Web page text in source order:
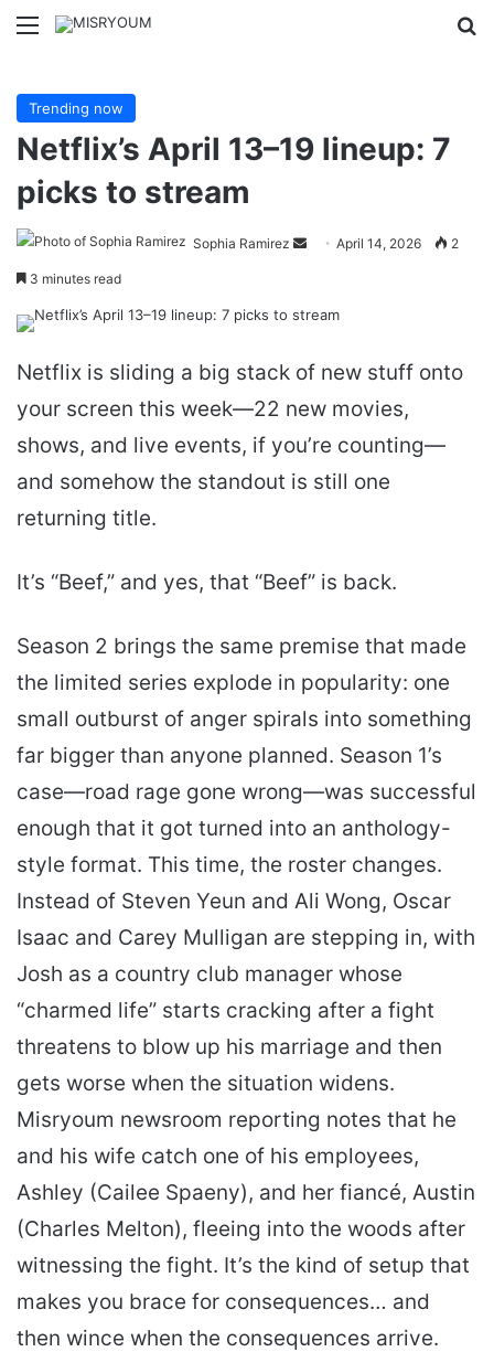
Menu
Trending now
Netflix’s April 13–19 lineup: 7
picks to stream
Sophia Ramirez
SendApril 14, 2026 2
3 minutes read
Netflix is sliding a big stack of new stuff onto
your screen this week—22 new movies,
shows, and live events, if you’re counting—
and somehow the standout is still one
returning title.
It’s “Beef,” and yes, that “Beef” is back.
Season 2 brings the same premise that made
the limited series explode in popularity: one
small outburst of anger spirals into something
far bigger than anyone planned. Season 1’s
case—road rage gone wrong—was successful
enough that it got turned into an anthology-
style format. This time, the roster changes.
Instead of Steven Yeun and Ali Wong, Oscar
Isaac and Carey Mulligan are stepping in, with
Josh as a country club manager whose
“charmed life” starts cracking after a fight
threatens to blow up his marriage and then
gets worse when the situation widens.
Misryoum newsroom reporting notes that he
and his wife catch one of his employees,
Ashley (Cailee Spaeny), and her fiancé, Austin
(Charles Melton), fleeing into the woods after
witnessing the fight. It’s the kind of setup that
makes you brace for consequences… and
then wince when the consequences arrive.